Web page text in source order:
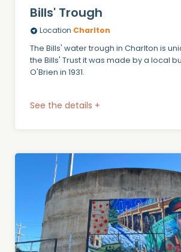
Bills' Trough
Location Charlton
The Bills' water trough in Charlton is
the Bills' Trust it was made by a local
O'Brien in 1931.
See the details +